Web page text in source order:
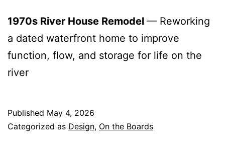
1970s River House Remodel — Reworking
a dated waterfront home to improve
function, flow, and storage for life on the
river
Published May 4, 2026
Categorized as Design, On the Boards